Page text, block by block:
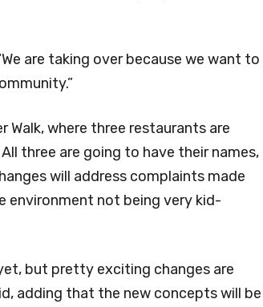
are taking over because we want to
Walk, where three restaurants are
three are going to have their names,
will address complaints made
not being very kid-
but pretty exciting changes are
adding that the new concepts will be